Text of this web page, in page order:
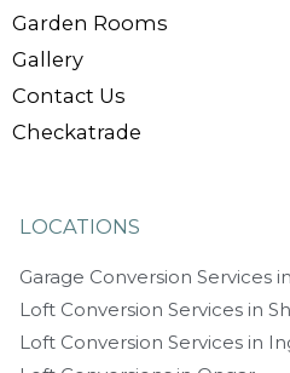
Garden Rooms
Gallery
Contact Us
Checkatrade
LOCATIONS
Garage Conversion Services
Loft Conversion Services in
Loft Conversion Services in